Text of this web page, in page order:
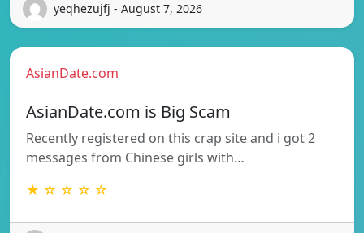
yeqhezujfj - August 7, 2026
AsianDate.com
AsianDate.com is Big Scam
Recently registered on this crap site and i got 2
messages from Chinese girls with…
★ ☆ ☆ ☆ ☆